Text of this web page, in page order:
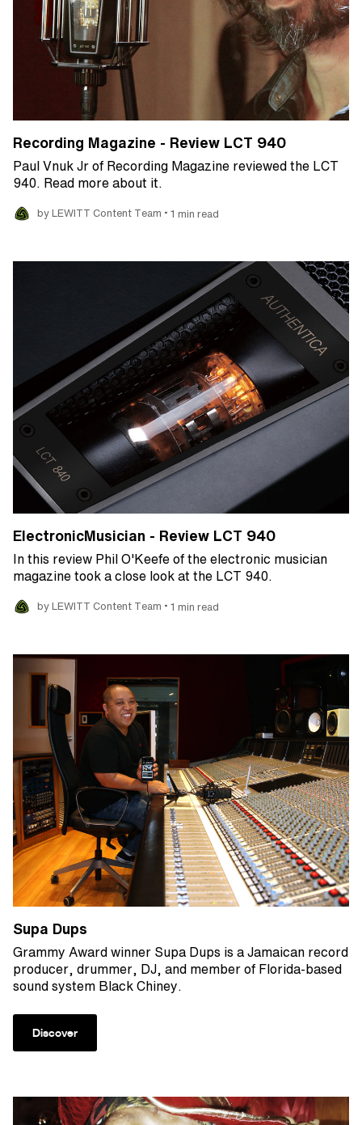
Recording Magazine - Review LCT 940
Paul Vnuk Jr of Recording Magazine reviewed the LCT
940. Read more about it.
by LEWITT Content Team • 1 min read
ElectronicMusician - Review LCT 940
In this review Phil O'Keefe of the electronic musician
magazine took a close look at the LCT 940.
by LEWITT Content Team • 1 min read
Supa Dups
Grammy Award winner Supa Dups is a Jamaican record
producer, drummer, DJ, and member of Florida-based
sound system Black Chiney.
Discover